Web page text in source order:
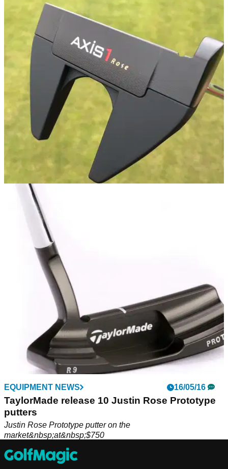
PUTTERS
AXIS1 Rose Putter Review
GolfMagic tests and reviews the AXIS1 Rose putter, used by
Olympic Golf Medalist and&nbsp;former world number one
Justin Rose.
EQUIPMENT NEWS 16/05/16
TaylorMade release 10 Justin Rose Prototype
putters
Justin Rose Prototype putter on the
market&nbsp;at&nbsp;$750